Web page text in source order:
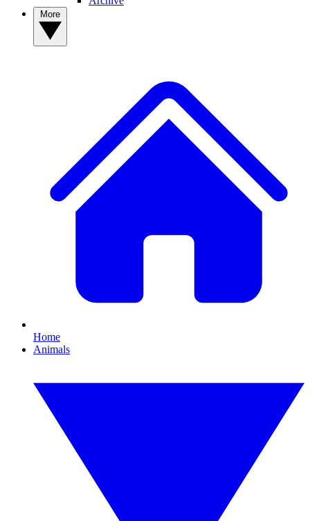
Home
Animals